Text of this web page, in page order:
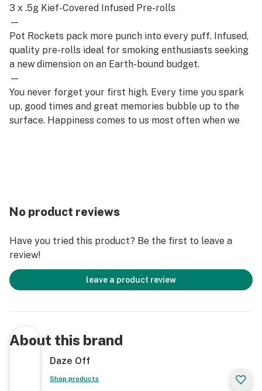
3 x .5g Kief-Covered Infused Pre-rolls
—
Pot Rockets pack more punch into every puff. Infused,
quality pre-rolls ideal for smoking enthusiasts seeking
a new dimension on an Earth-bound budget.
—
You never forget your first high. Every time you spark
up, good times and great memories bubble up to the
surface. Happiness comes to us most often when we
No product reviews
Have you tried this product? Be the first to leave a
review!
leave a product review
About this brand
Daze Off
Shop products